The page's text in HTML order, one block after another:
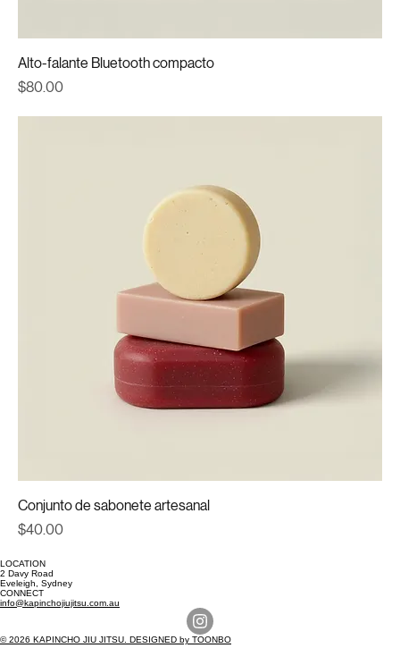
Alto-falante Bluetooth compacto
Price
$80.00
Conjunto de sabonete artesanal
Price
$40.00
LOCATION
2 Davy Road
Eveleigh, Sydney
CONNECT
info@kapinchojiujitsu.com.au
© 2026 KAPINCHO JIU JITSU. DESIGNED by TOONBO